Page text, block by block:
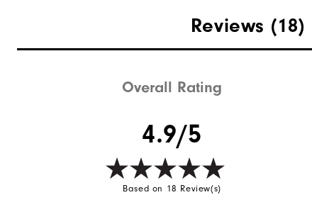
Reviews (18)
Overall Rating
4.9/5
Based on 18 Review(s)